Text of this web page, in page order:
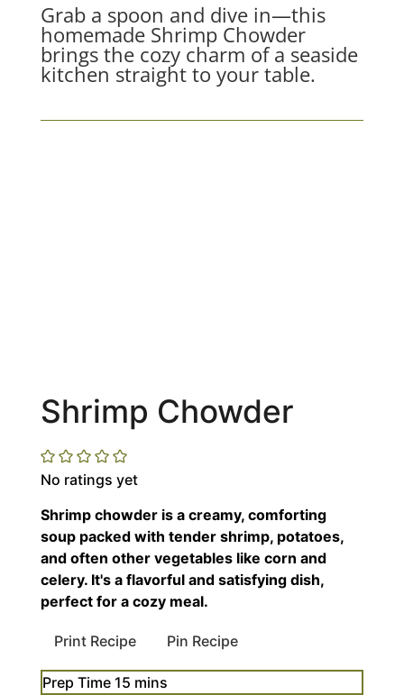
Grab a spoon and dive in—this
homemade Shrimp Chowder
brings the cozy charm of a seaside
kitchen straight to your table.
Shrimp Chowder
No ratings yet
Shrimp chowder is a creamy, comforting
soup packed with tender shrimp, potatoes,
and often other vegetables like corn and
celery. It's a flavorful and satisfying dish,
perfect for a cozy meal.
Print Recipe Pin Recipe
Prep Time 15minutes
mins